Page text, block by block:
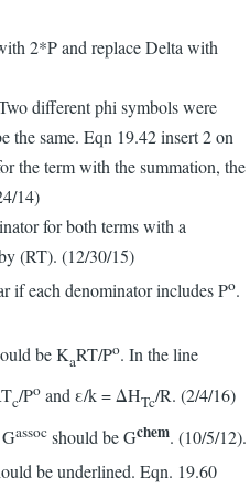
2*P and replace Delta with
different phi symbols were
the same. Eqn 19.42 insert 2 on
the term with the summation, the
14)
for both terms with a
(RT). (12/30/15)
if each denominator includes Po.
be KaRT/Po. In the line
c/Po and ε/k = ΔHTc/R. (2/4/16)
assoc should be Gchem. (10/5/12).
be underlined. Eqn. 19.60